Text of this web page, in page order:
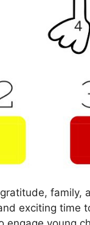
family,
exciting time